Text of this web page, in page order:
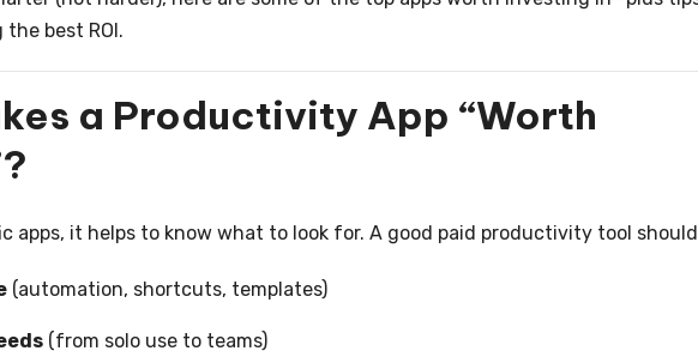
best ROI.
a Productivity App “Worth
apps, it helps to know what to look for. A good paid productivity tool
(automation, shortcuts, templates)
(from solo use to teams)